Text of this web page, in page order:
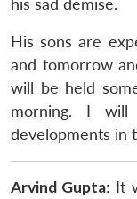
His sons are
and tomorrow
will be held
morning. I
developments in
Arvind Gupta: It